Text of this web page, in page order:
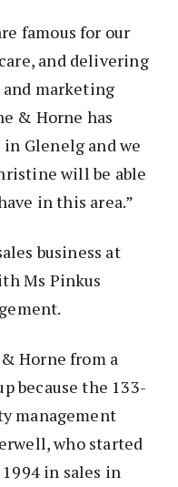
famous for our
and delivering
marketing
& Horne has
Glenelg and we
will be able
in this area.”
business at
Ms Pinkus
Horne from a
because the 133-
management
who started
in sales in